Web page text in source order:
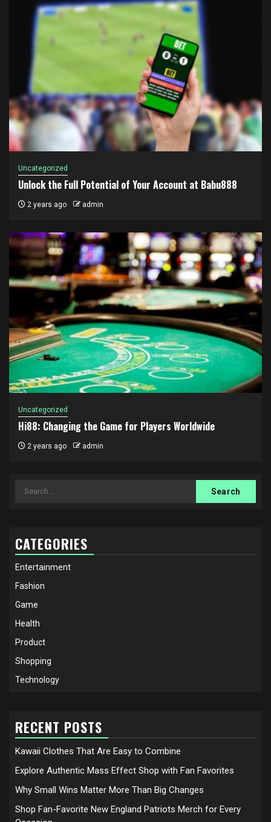
Uncategorized
Unlock the Full Potential of Your Account at Babu888
2 years ago admin
Uncategorized
Hi88: Changing the Game for Players Worldwide
2 years ago admin
Search
CATEGORIES
Entertainment
Fashion
Game
Health
Product
Shopping
Technology
RECENT POSTS
Kawaii Clothes That Are Easy to Combine
Explore Authentic Mass Effect Shop with Fan Favorites
Why Small Wins Matter More Than Big Changes
Shop Fan-Favorite New England Patriots Merch for Every